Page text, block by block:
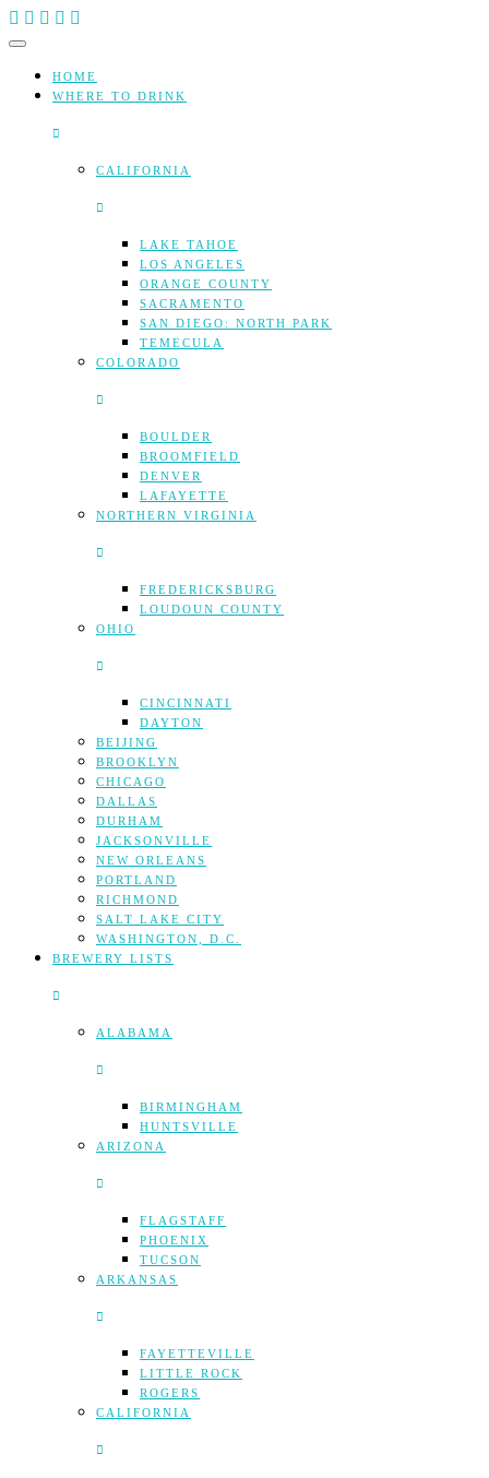
Skip
to
HOME
WHERE TO DRINK
CALIFORNIA
LAKE TAHOE
LOS ANGELES
ORANGE COUNTY
SACRAMENTO
SAN DIEGO: NORTH PARK
TEMECULA
COLORADO
BOULDER
BROOMFIELD
DENVER
LAFAYETTE
NORTHERN VIRGINIA
FREDERICKSBURG
LOUDOUN COUNTY
OHIO
CINCINNATI
DAYTON
BEIJING
BROOKLYN
CHICAGO
DALLAS
DURHAM
JACKSONVILLE
NEW ORLEANS
PORTLAND
RICHMOND
SALT LAKE CITY
WASHINGTON, D.C.
BREWERY LISTS
ALABAMA
BIRMINGHAM
HUNTSVILLE
ARIZONA
FLAGSTAFF
PHOENIX
TUCSON
ARKANSAS
FAYETTEVILLE
LITTLE ROCK
ROGERS
CALIFORNIA